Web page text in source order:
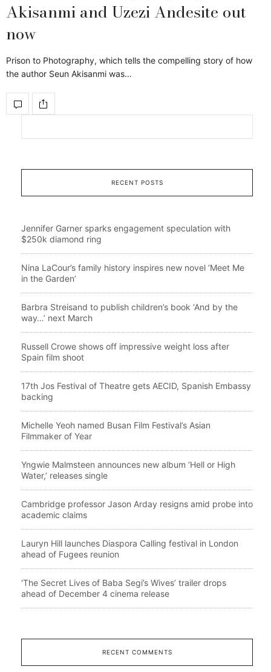
Akisanmi and Uzezi Andesite out
now
Prison to Photography, which tells the compelling story of how
the author Seun Akisanmi was…
RECENT POSTS
Jennifer Garner sparks engagement speculation with
$250k diamond ring
Nina LaCour’s family history inspires new novel ‘Meet Me
in the Garden’
Barbra Streisand to publish children’s book ‘And by the
way…’ next March
Russell Crowe shows off impressive weight loss after
Spain film shoot
17th Jos Festival of Theatre gets AECID, Spanish Embassy
backing
Michelle Yeoh named Busan Film Festival’s Asian
Filmmaker of Year
Yngwie Malmsteen announces new album ‘Hell or High
Water,’ releases single
Cambridge professor Jason Arday resigns amid probe into
academic claims
Lauryn Hill launches Diaspora Calling festival in London
ahead of Fugees reunion
‘The Secret Lives of Baba Segi’s Wives’ trailer drops
ahead of December 4 cinema release
RECENT COMMENTS